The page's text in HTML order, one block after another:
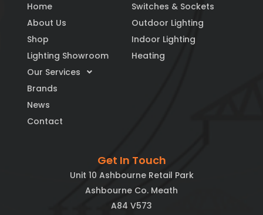
Home
About Us
Shop
Lighting Showroom
Our Services
Brands
News
Contact
Switches & Sockets
Outdoor Lighting
Indoor Lighting
Heating
Get In Touch
Unit 10 Ashbourne Retail Park
Ashbourne Co. Meath
A84 V573